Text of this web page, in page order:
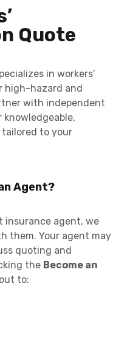
Quote
in workers’
high-hazard and
with independent
to your
Agent?
insurance agent, we
them. Your agent may
quoting and
the Become an
to: